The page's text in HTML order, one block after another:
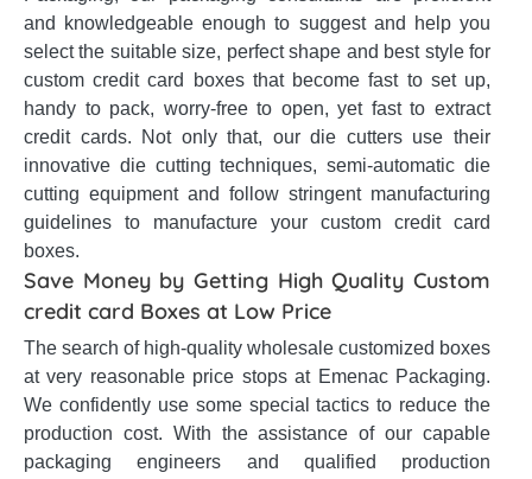
and knowledgeable enough to suggest and help you
select the suitable size, perfect shape and best style for
custom credit card boxes that become fast to set up,
handy to pack, worry-free to open, yet fast to extract
credit cards. Not only that, our die cutters use their
innovative die cutting techniques, semi-automatic die
cutting equipment and follow stringent manufacturing
guidelines to manufacture your custom credit card
boxes.
Save Money by Getting High Quality Custom
credit card Boxes at Low Price
The search of high-quality wholesale customized boxes
at very reasonable price stops at Emenac Packaging.
We confidently use some special tactics to reduce the
production cost. With the assistance of our capable
packaging engineers and qualified production